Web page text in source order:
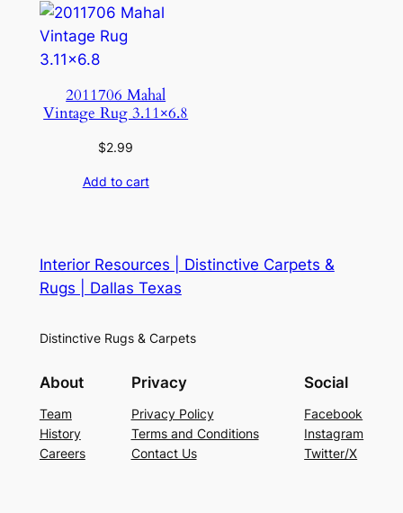
2011706 Mahal
Vintage Rug 3.11×6.8
$2.99
Add to cart
Interior Resources | Distinctive Carpets &
Rugs | Dallas Texas
Distinctive Rugs & Carpets
About
Team
History
Careers
Privacy
Privacy Policy
Terms and Conditions
Contact Us
Social
Facebook
Instagram
Twitter/X